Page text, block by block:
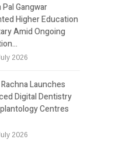
Pal Gangwar
Higher Education
Amid Ongoing
2026
Launches
Digital Dentistry
Centres
2026